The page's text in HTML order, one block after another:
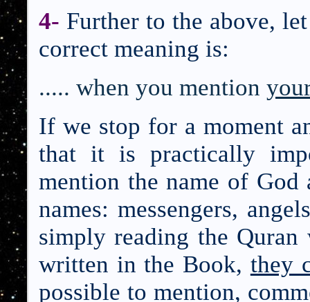
4- Further to the above,
correct meaning is:
..... when you mention
If we stop for a moment
that it is practically
mention the name of
names: messengers,
simply reading the
written in the Book, they
possible to mention,